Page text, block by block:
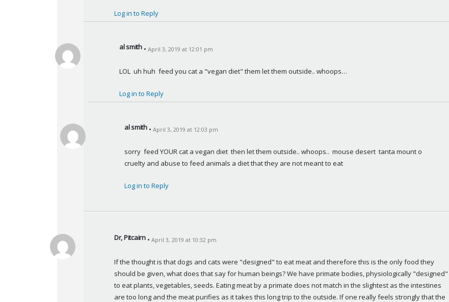
Log in to Reply
al smith
a
s
:
April 3, 2019 at 12:01 pm
LOL  uh huh  feed you cat a "vegan diet" them let them outside.. whoops…
Log in to Reply
al smith
a
y
:
April 3, 2019 at 12:03 pm
sorry  feed YOUR cat a vegan diet  then let them outside.. whoops..  mouse desert  tanta mount o
cruelty and abuse to feed animals a diet that they are not meant to eat
Log in to Reply
Dr, Pitcairn
a
y
s
:
April 3, 2019 at 10:32 pm
If the thought is that dogs and cats were "designed" to eat meat and therefore this is the only food they
should be given, what does that say for human beings? We have primate bodies, physiologically "designed"
to eat plants, vegetables, seeds. Eating meat by a primate does not match in the slightest as the intestines
are too long and the meat purifies as it takes this long trip to the outside. If one really feels strongly that the